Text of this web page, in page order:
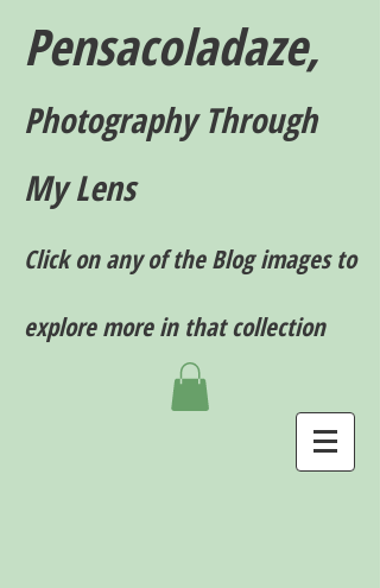
Pensacoladaze,
Photography Through
My Lens
Click on any of the Blog images to
explore more in that collection